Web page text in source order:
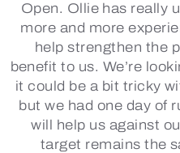
Open. Ollie has really
more and more
help strengthen the
benefit to us. We’re
it could be a bit tricky
but we had one day of
will help us against
target remains the